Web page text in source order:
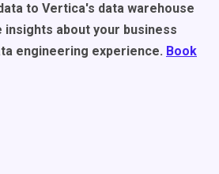
to Vertica's data warehouse
insights about your business
engineering experience. Book